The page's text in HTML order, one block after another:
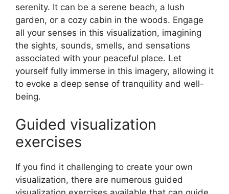
serenity. It can be a serene beach, a lush
garden, or a cozy cabin in the woods. Engage
all your senses in this visualization, imagining
the sights, sounds, smells, and sensations
associated with your peaceful place. Let
yourself fully immerse in this imagery, allowing it
to evoke a deep sense of tranquility and well-
being.
Guided visualization
exercises
If you find it challenging to create your own
visualization, there are numerous guided